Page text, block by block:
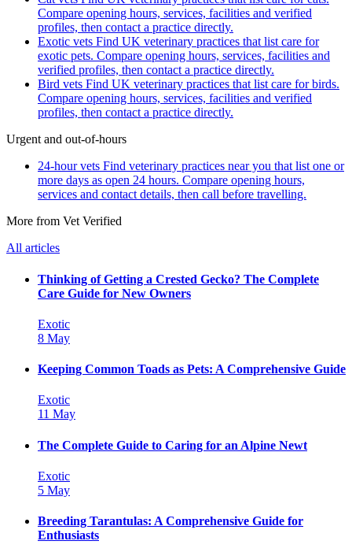
Compare opening hours, services, facilities and verified
profiles, then contact a practice directly.
Exotic vets Find UK veterinary practices that list care for
exotic pets. Compare opening hours, services, facilities and
verified profiles, then contact a practice directly.
Bird vets Find UK veterinary practices that list care for birds.
Compare opening hours, services, facilities and verified
profiles, then contact a practice directly.
Urgent and out-of-hours
24-hour vets Find veterinary practices near you that list one or
more days as open 24 hours. Compare opening hours,
services and contact details, then call before travelling.
More from Vet Verified
All articles
Thinking of Getting a Crested Gecko? The Complete
Care Guide for New Owners
Exotic
8 May
Keeping Common Toads as Pets: A Comprehensive Guide
Exotic
11 May
The Complete Guide to Caring for an Alpine Newt
Exotic
5 May
Breeding Tarantulas: A Comprehensive Guide for
Enthusiasts